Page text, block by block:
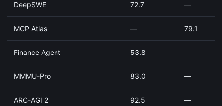
DeepSWE 72.7 —
MCP Atlas — 79.1
Finance Agent 53.8 —
MMMU-Pro 83.0 —
ARC-AGI 2 92.5 —